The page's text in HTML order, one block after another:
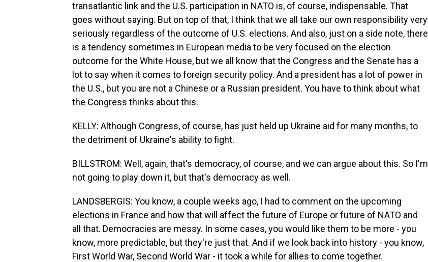
transatlantic link and the U.S. participation in NATO is, of course, indispensable. That
goes without saying. But on top of that, I think that we all take our own responsibility very
seriously regardless of the outcome of U.S. elections. And also, just on a side note, there
is a tendency sometimes in European media to be very focused on the election
outcome for the White House, but we all know that the Congress and the Senate has a
lot to say when it comes to foreign security policy. And a president has a lot of power in
the U.S., but you are not a Chinese or a Russian president. You have to think about what
the Congress thinks about this.
KELLY: Although Congress, of course, has just held up Ukraine aid for many months, to
the detriment of Ukraine's ability to fight.
BILLSTROM: Well, again, that's democracy, of course, and we can argue about this. So I'm
not going to play down it, but that's democracy as well.
LANDSBERGIS: You know, a couple weeks ago, I had to comment on the upcoming
elections in France and how that will affect the future of Europe or future of NATO and
all that. Democracies are messy. In some cases, you would like them to be more - you
know, more predictable, but they're just that. And if we look back into history - you know,
First World War, Second World War - it took a while for allies to come together.